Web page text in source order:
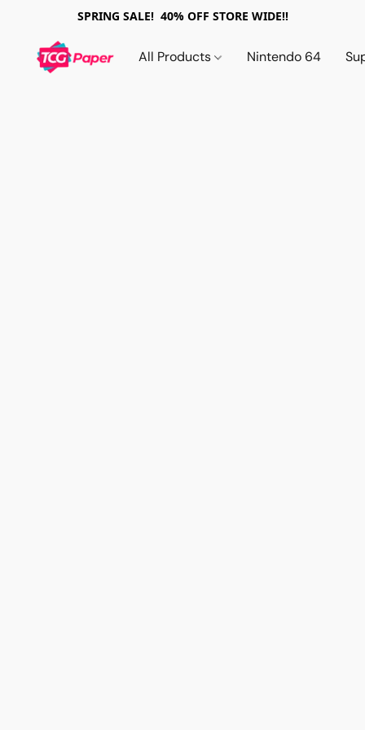
SPRING SALE! 40% OFF STORE WIDE!!
All Products Nintendo 64